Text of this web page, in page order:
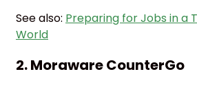
See also: Preparing for Jobs in a
World
2. Moraware CounterGo